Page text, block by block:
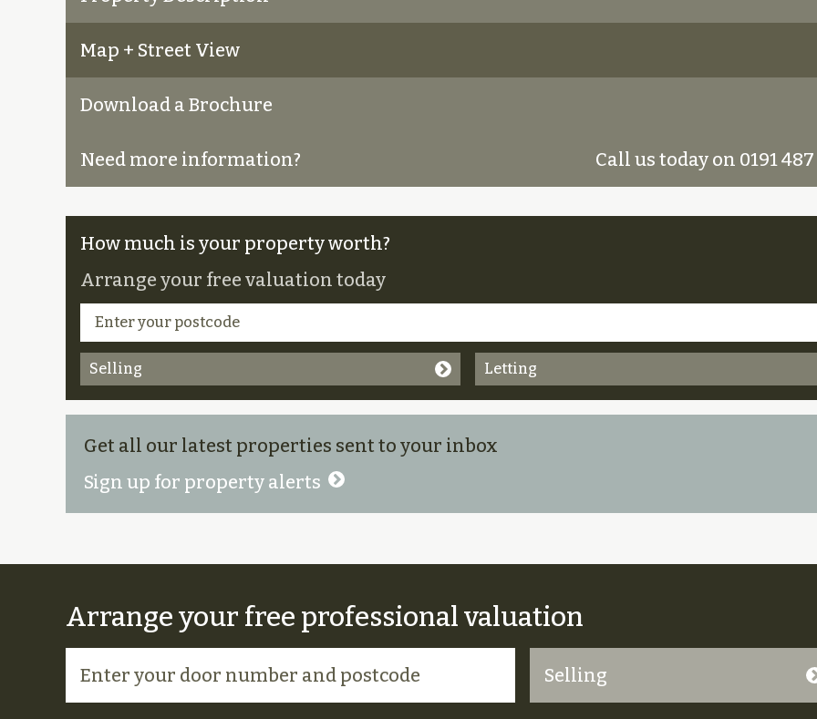
Map + Street View
Download a Brochure
Need more information? Call us today on 0191 487
How much is your property worth?
Arrange your free valuation today
Selling Letting
Get all our latest properties sent to your inbox
Sign up for property alerts
Arrange your free professional valuation
Selling